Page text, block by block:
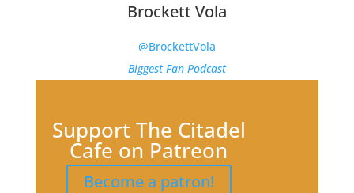
Brockett Vola
@BrockettVola
Biggest Fan Podcast
Support The Citadel
Cafe on Patreon
Become a patron!